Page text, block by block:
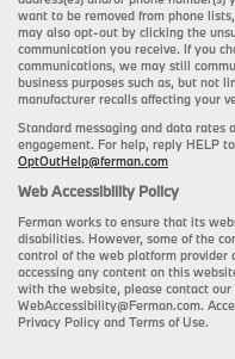
want to be removed from phone
may also opt-out by clicking the
communication you receive. If you
communications, we may still
business purposes such as, but not
manufacturer recalls affecting your
Standard messaging and data rates
engagement. For help, reply HELP
OptOutHelp@ferman.com
Web Accessibility Policy
Ferman works to ensure that its
disabilities. However, some of the
control of the web platform provider
accessing any content on this
with the website, please contact
WebAccessibility@Ferman.com.
Privacy Policy and Terms of Use.